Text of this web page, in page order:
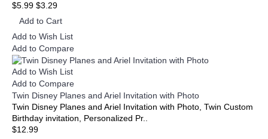
$5.99 $3.29
Add to Cart
Add to Wish List
Add to Compare
Add to Wish List
Add to Compare
Twin Disney Planes and Ariel Invitation with Photo
Twin Disney Planes and Ariel Invitation with Photo, Twin Custom
Birthday invitation, Personalized Pr..
$12.99